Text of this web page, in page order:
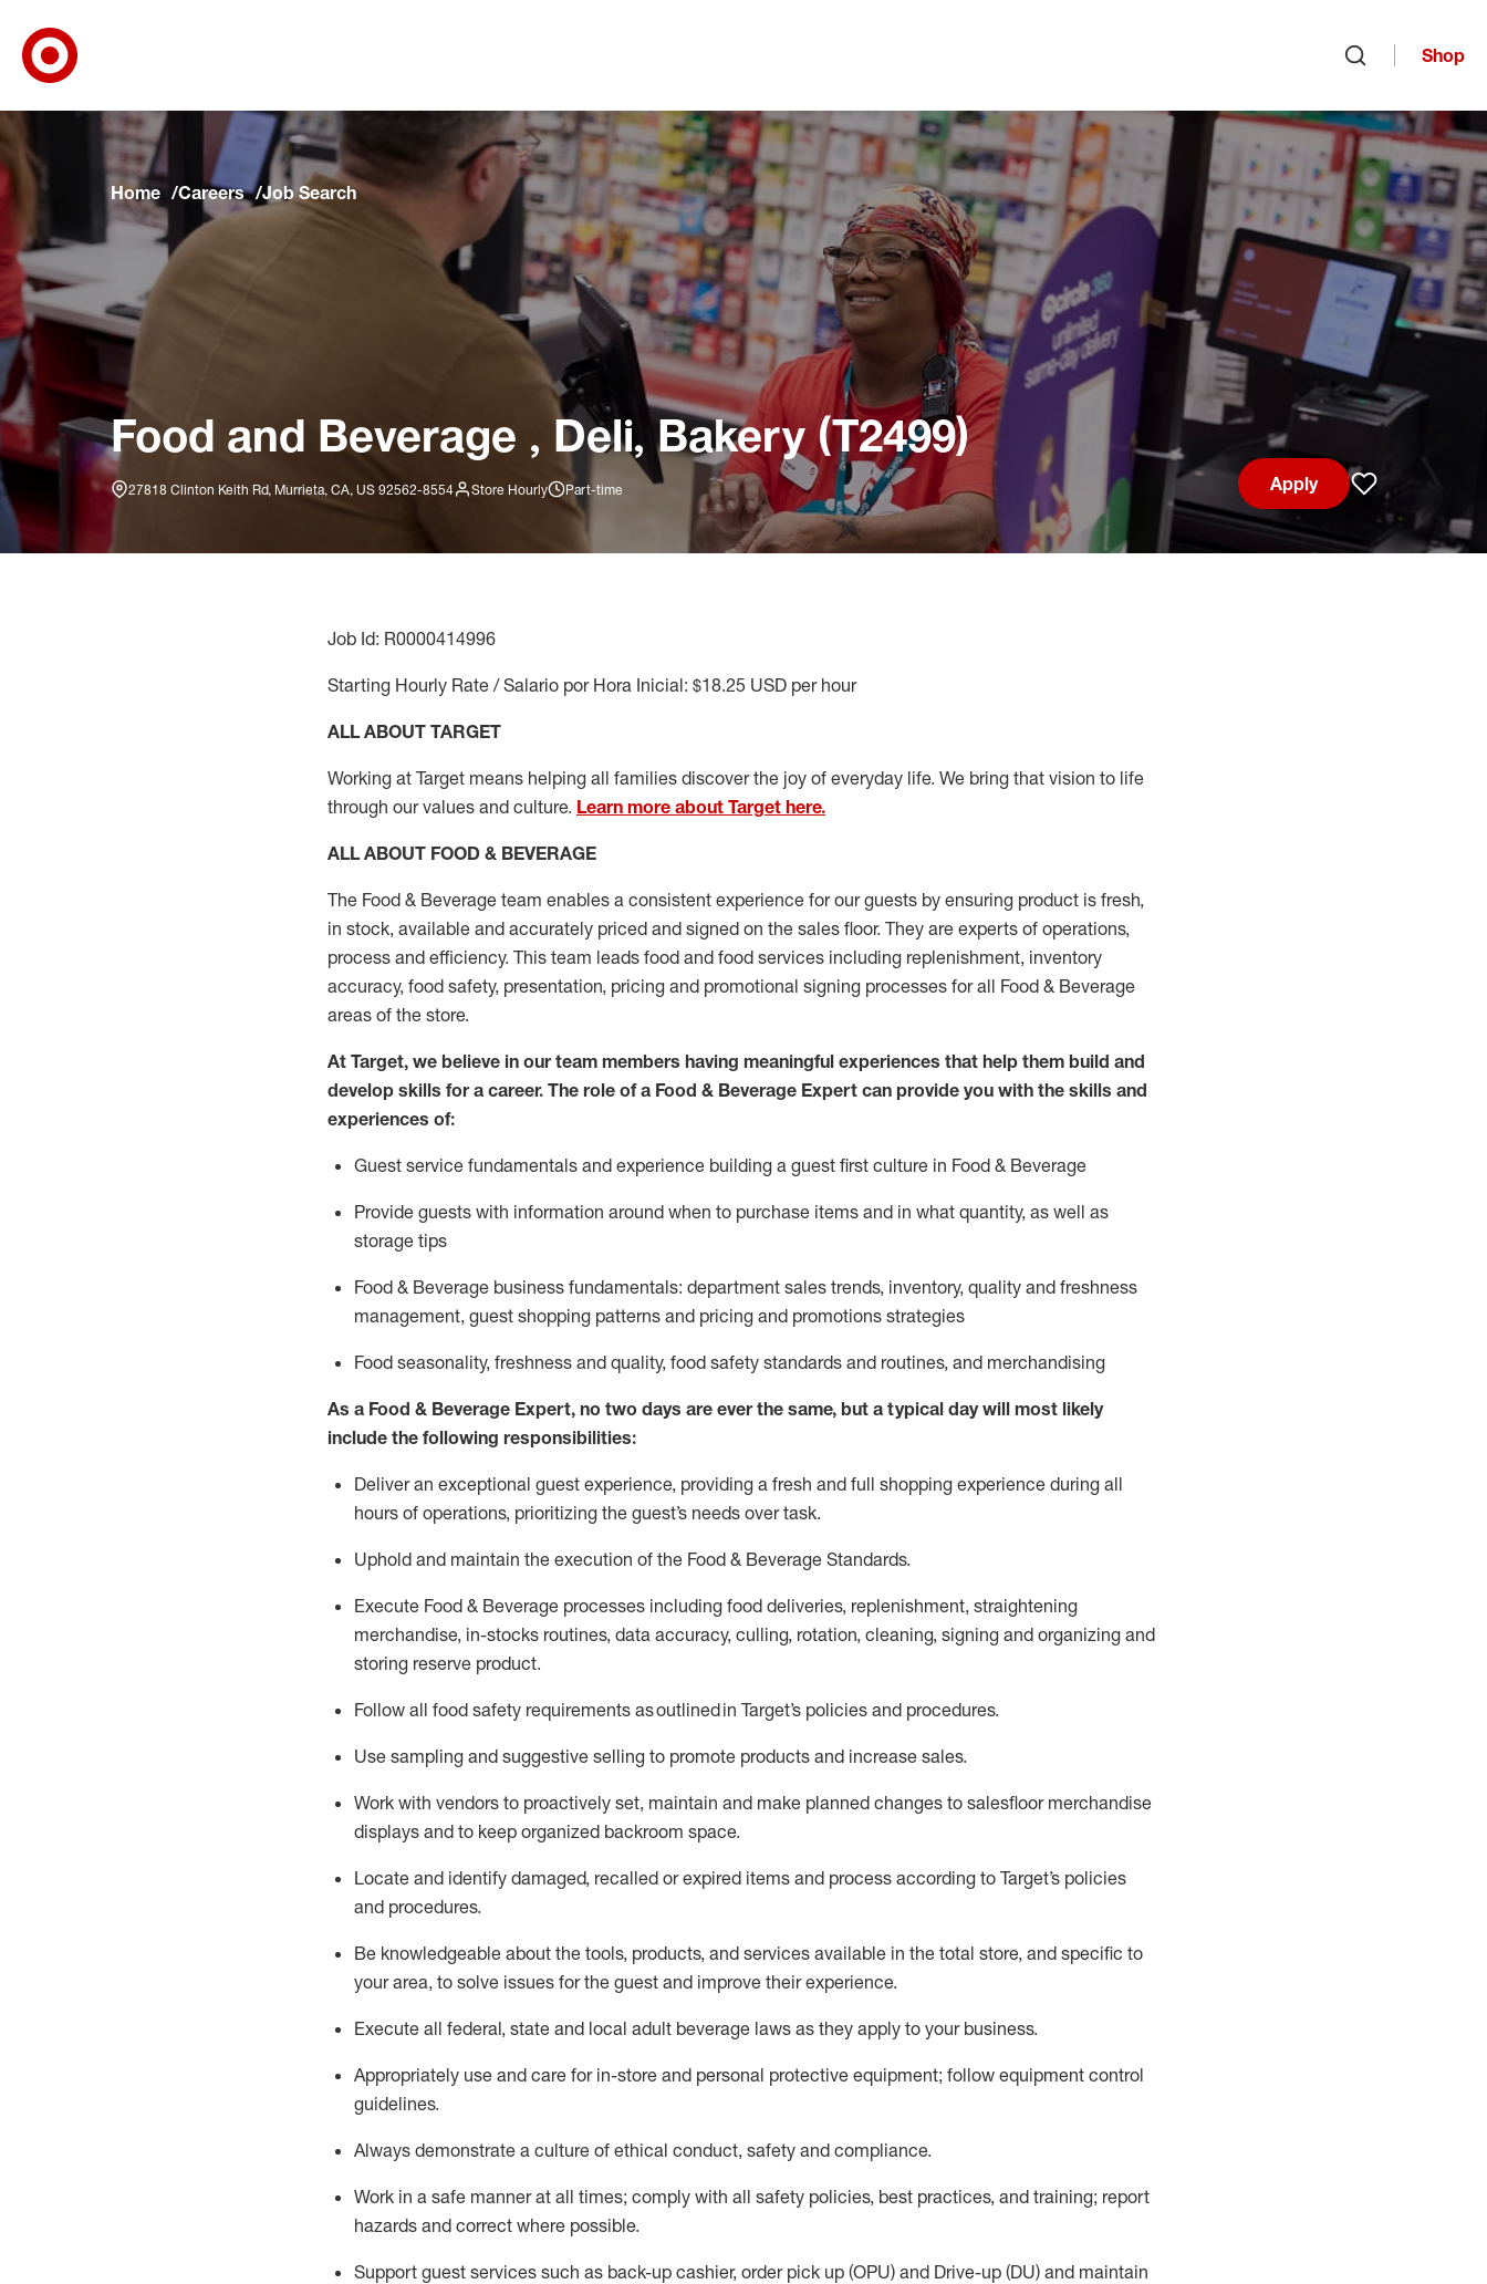
Skip to main navigation
Skip to content
Skip to footer
Skip to chat
Shop
Home Careers Job Search
Food and Beverage , Deli, Bakery (T2499)
27818 Clinton Keith Rd, Murrieta, CA, US 92562-8554 Store Hourly Part-time
Apply
Save job
Job Id: R0000414996
Starting Hourly Rate / Salario por Hora Inicial: $18.25 USD per hour
ALL ABOUT TARGET
Working at Target means helping all families discover the joy of everyday life. We bring that vision to life
through our values and culture. Learn more about Target here.
ALL ABOUT FOOD & BEVERAGE
The Food & Beverage team enables a consistent experience for our guests by ensuring product is fresh,
in stock, available and accurately priced and signed on the sales floor. They are experts of operations,
process and efficiency. This team leads food and food services including replenishment, inventory
accuracy, food safety, presentation, pricing and promotional signing processes for all Food & Beverage
areas of the store.
At Target, we believe in our team members having meaningful experiences that help them build and
develop skills for a career. The role of a Food & Beverage Expert can provide you with the skills and
experiences of:
Guest service fundamentals and experience building a guest first culture in Food & Beverage
Provide guests with information around when to purchase items and in what quantity, as well as
storage tips
Food & Beverage business fundamentals: department sales trends, inventory, quality and freshness
management, guest shopping patterns and pricing and promotions strategies
Food seasonality, freshness and quality, food safety standards and routines, and merchandising
As a Food & Beverage Expert, no two days are ever the same, but a typical day will most likely
include the following responsibilities:
Deliver an exceptional guest experience, providing a fresh and full shopping experience during all
hours of operations, prioritizing the guest’s needs over task.
Uphold and maintain the execution of the Food & Beverage Standards.
Execute Food & Beverage processes including food deliveries, replenishment, straightening
merchandise, in-stocks routines, data accuracy, culling, rotation, cleaning, signing and organizing and
storing reserve product.
Follow all food safety requirements as outlinedin Target’s policies and procedures.
Use sampling and suggestive selling to promote products and increase sales.
Work with vendors to proactively set, maintain and make planned changes to salesfloor merchandise
displays and to keep organized backroom space.
Locate and identify damaged, recalled or expired items and process according to Target’s policies
and procedures.
Be knowledgeable about the tools, products, and services available in the total store, and specific to
your area, to solve issues for the guest and improve their experience.
Execute all federal, state and local adult beverage laws as they apply to your business.
Appropriately use and care for in-store and personal protective equipment; follow equipment control
guidelines.
Always demonstrate a culture of ethical conduct, safety and compliance.
Work in a safe manner at all times; comply with all safety policies, best practices, and training; report
hazards and correct where possible.
Support guest services such as back-up cashier, order pick up (OPU) and Drive-up (DU) and maintain